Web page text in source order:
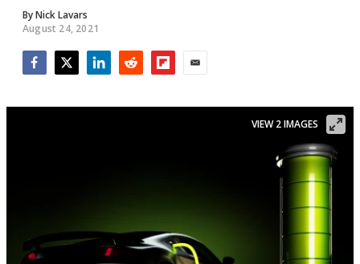
ByNick Lavars
August 24, 2021
VIEW 2 IMAGES